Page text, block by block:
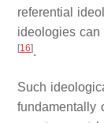
referential
ideologies
[16].
Such
fundamentally